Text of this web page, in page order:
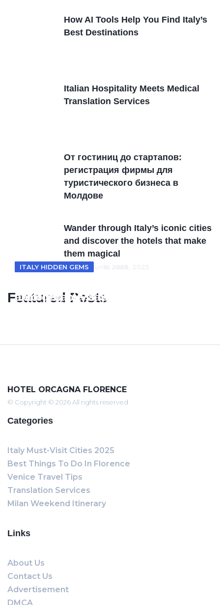
How AI Tools Help You Find Italy’s
Best Destinations
Italian Hospitality Meets Medical
Translation Services
От гостиниц дo стартапов:
регистрация фирмы для
туристического бизнеса в
Молдовe
Wander through Italy’s iconic cities
and discover the hotels that make
them magical
Featured Posts
ITALY HOTELS 18 June, 2025
exploring Italy’s most enchanting
ITALY HIDDEN GEMS
unforgettable stays meet timeless
HOTEL ORCAGNA FLORENCE
© Copyright © 2026 All rights reserved
Categories
Italy Must-Visit Cities 2025
Best Things To Do In Florence
Venice Travel Tips
Translation Services
Milan Weekend Itinerary
Links
About Us
Contact Us
Advertisement
DMCA